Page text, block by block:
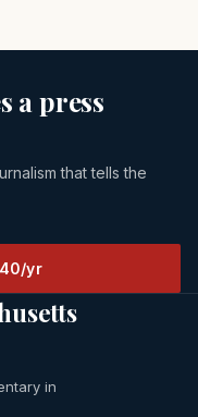
a press
that tells the
yr
in